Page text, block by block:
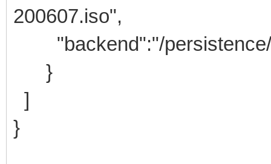
200607.iso",
"backend":"/persistence/
}
]
}